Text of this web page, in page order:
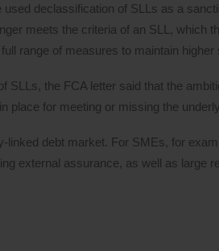
declassification of SLLs as a
meets the criteria of an SLL, which
range of measures to maintain higher
SLLs, the FCA letter said that the
place for meeting or missing the
linked debt market. For SMEs, for
external assurance, as well as large